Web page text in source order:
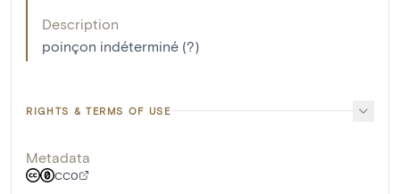
Description
poinçon indéterminé (?)
RIGHTS & TERMS OF USE
Metadata
CC0